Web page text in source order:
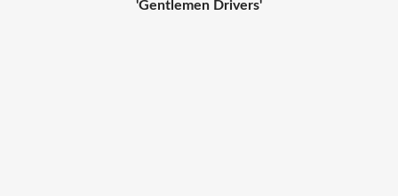
'Gentlemen Drivers'